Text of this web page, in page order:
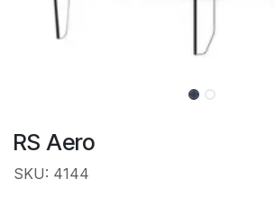
RS Aero
SKU: 4144